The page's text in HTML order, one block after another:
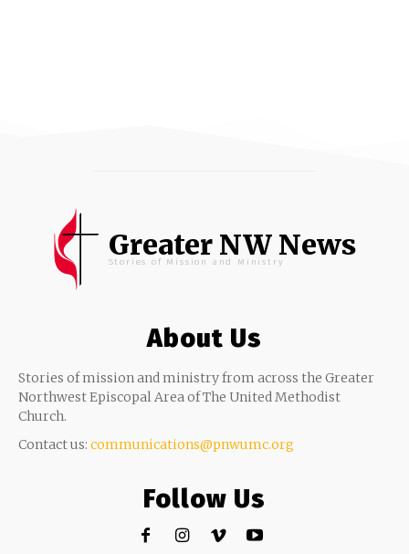
Greater NW News
Stories of Mission and Ministry
About Us
Stories of mission and ministry from across the Greater
Northwest Episcopal Area of The United Methodist
Church.
Contact us: communications@pnwumc.org
Follow Us